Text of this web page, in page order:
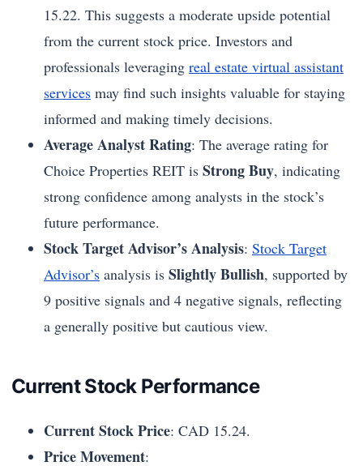
15.22. This suggests a moderate upside potential
from the current stock price. Investors and
professionals leveraging real estate virtual assistant
services may find such insights valuable for staying
informed and making timely decisions.
Average Analyst Rating: The average rating for
Choice Properties REIT is Strong Buy, indicating
strong confidence among analysts in the stock’s
future performance.
Stock Target Advisor’s Analysis: Stock Target
Advisor’s analysis is Slightly Bullish, supported by
9 positive signals and 4 negative signals, reflecting
a generally positive but cautious view.
Current Stock Performance
Current Stock Price: CAD 15.24.
Price Movement: